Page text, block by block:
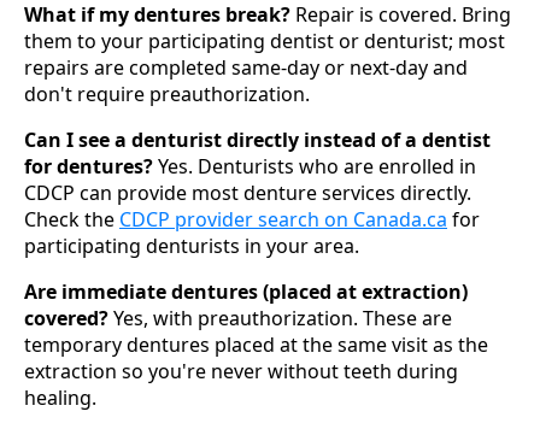
What if my dentures break? Repair is covered. Bring
them to your participating dentist or denturist; most
repairs are completed same-day or next-day and
don't require preauthorization.
Can I see a denturist directly instead of a dentist
for dentures?Yes. Denturists who are enrolled in
CDCP can provide most denture services directly.
Check the CDCP provider search on Canada.ca for
participating denturists in your area.
Are immediate dentures (placed at extraction)
covered?Yes, with preauthorization. These are
temporary dentures placed at the same visit as the
extraction so you're never without teeth during
healing.